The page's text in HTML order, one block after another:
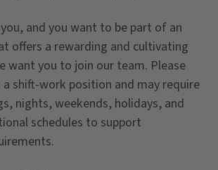
and you want to be part of an
offers a rewarding and cultivating
want you to join our team. Please
shift-work position and may require
nights, weekends, holidays, and
schedules to support